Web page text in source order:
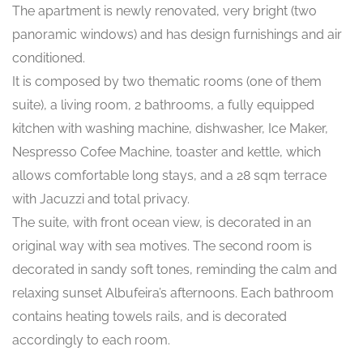
The apartment is newly renovated, very bright (two
panoramic windows) and has design furnishings and air
conditioned.
It is composed by two thematic rooms (one of them
suite), a living room, 2 bathrooms, a fully equipped
kitchen with washing machine, dishwasher, Ice Maker,
Nespresso Cofee Machine, toaster and kettle, which
allows comfortable long stays, and a 28 sqm terrace
with Jacuzzi and total privacy.
The suite, with front ocean view, is decorated in an
original way with sea motives. The second room is
decorated in sandy soft tones, reminding the calm and
relaxing sunset Albufeira’s afternoons. Each bathroom
contains heating towels rails, and is decorated
accordingly to each room.